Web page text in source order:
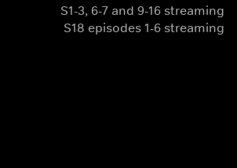
S1-3, 6-7 and 9-16 streaming
S18 episodes 1-6 streaming